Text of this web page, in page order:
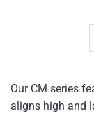
Our CM series
aligns high and